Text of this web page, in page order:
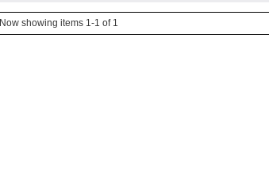
Now showing items 1-1 of 1